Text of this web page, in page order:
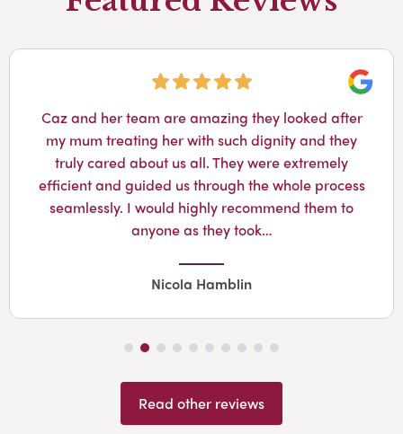
Caz and her team are amazing they looked after
my mum treating her with such dignity and they
truly cared about us all. They were extremely
efficient and guided us through the whole process
seamlessly. I would highly recommend them to
anyone as they took…
Nicola Hamblin
Read other reviews